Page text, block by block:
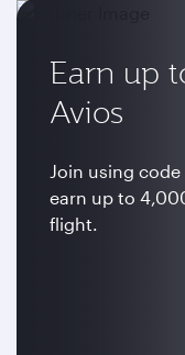
Earn up
Avios
Join using
earn up to
flight.